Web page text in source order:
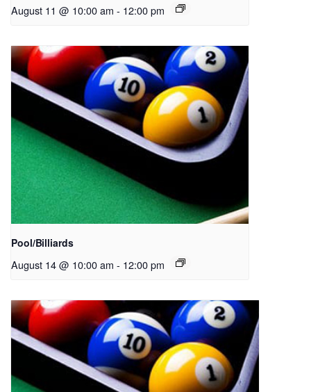
August 11 @ 10:00 am - 12:00 pm
Pool/Billiards
August 14 @ 10:00 am - 12:00 pm